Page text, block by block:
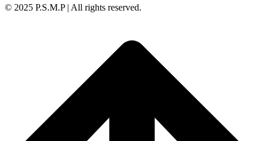
© 2025 P.S.M.P | All rights reserved.